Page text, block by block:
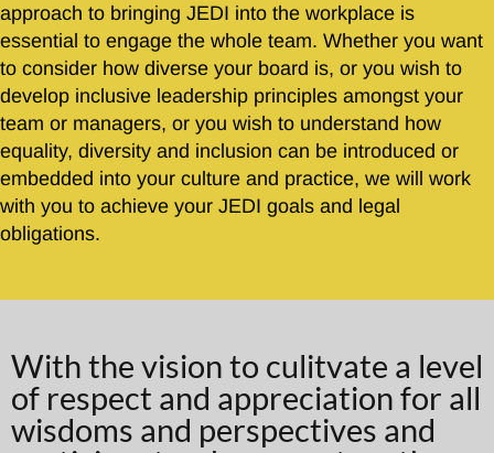
approach to bringing JEDI into the workplace is
essential to engage the whole team. Whether you want
to consider how diverse your board is, or you wish to
develop inclusive leadership principles amongst your
team or managers, or you wish to understand how
equality, diversity and inclusion can be introduced or
embedded into your culture and practice, we will work
with you to achieve your JEDI goals and legal
obligations.
With the vision to culitvate a level
of respect and appreciation for all
wisdoms and perspectives and